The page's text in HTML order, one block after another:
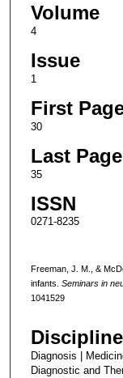
Volume
4
Issue
1
First
30
Last Page
35
ISSN
0271-8235
Freeman, J. M., &
infants. Seminars in
1041529
Diagnosis |
Diagnostic and